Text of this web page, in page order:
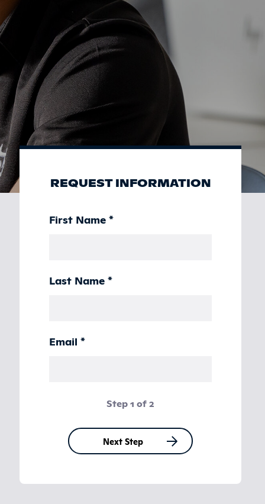
REQUEST INFORMATION
First Name*
Last Name*
Email*
Step 1 of 2